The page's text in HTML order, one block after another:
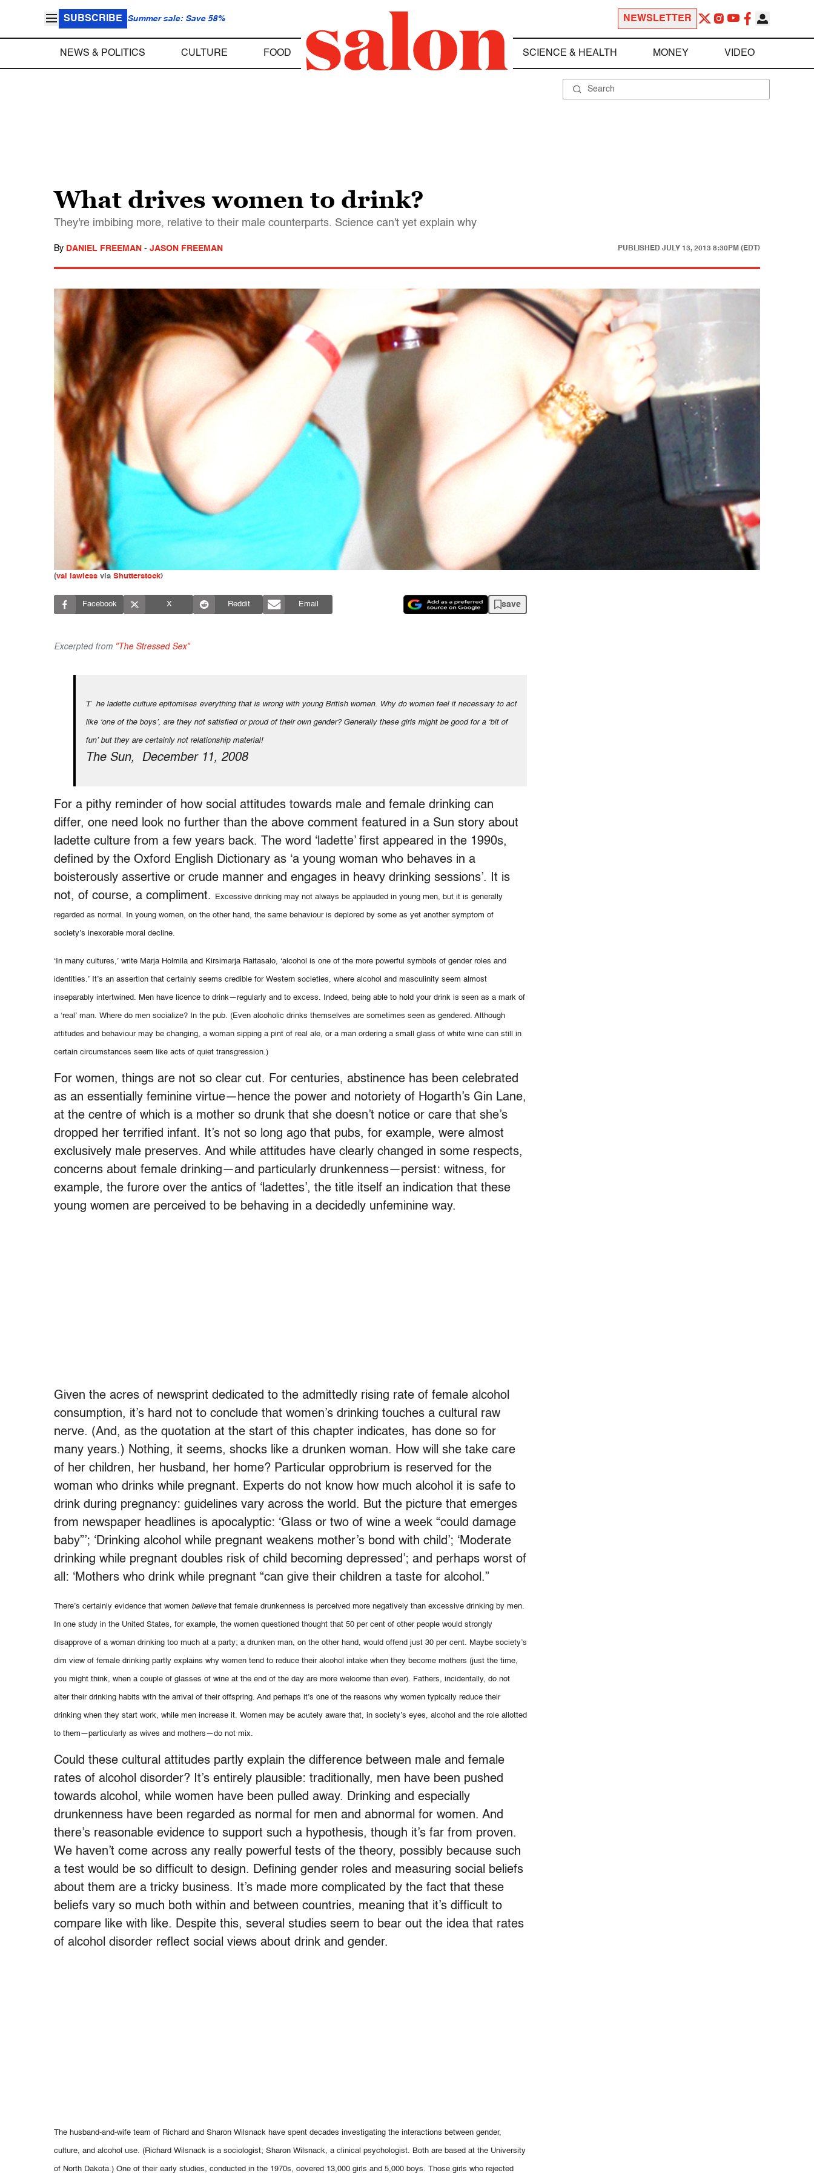
SUBSCRIBE Summer sale: Save 58% NEWSLETTER
NEWS & POLITICS CULTURE FOOD SCIENCE & HEALTH MONEY VIDEO
What drives women to drink?
They're imbibing more, relative to their male counterparts. Science can't yet explain why
By DANIEL FREEMAN - JASON FREEMAN PUBLISHED JULY 13, 2013 8:30PM (EDT)
(val lawless via Shutterstock)
Facebook X Reddit Email save
Excerpted from "The Stressed Sex"
The ladette culture epitomises everything that is wrong with young British women. Why do women feel it necessary to act
like ʻone of the boys’, are they not satisfied or proud of their own gender? Generally these girls might be good for a ʻbit of
fun’ but they are certainly not relationship material!
The Sun, December 11, 2008
For a pithy reminder of how social attitudes towards male and female drinking can
differ, one need look no further than the above comment featured in a Sun story about
ladette culture from a few years back. The word ‘ladette’ first appeared in the 1990s,
defined by the Oxford English Dictionary as ‘a young woman who behaves in a
boisterously assertive or crude manner and engages in heavy drinking sessions’. It is
not, of course, a compliment.
Excessive drinking may not always be applauded in young men, but it is generally
regarded as normal. In young women, on the other hand, the same behaviour is deplored by some as yet another symptom of
society’s inexorable moral decline.
‘In many cultures,’ write Marja Holmila and Kirsimarja Raitasalo, ‘alcohol is one of the more powerful symbols of gender roles and
identities.’ It’s an assertion that certainly seems credible for Western societies, where alcohol and masculinity seem almost
inseparably intertwined. Men have licence to drink—regularly and to excess. Indeed, being able to hold your drink is seen as a mark of
a ‘real’ man. Where do men socialize? In the pub. (Even alcoholic drinks themselves are sometimes seen as gendered. Although
attitudes and behaviour may be changing, a woman sipping a pint of real ale, or a man ordering a small glass of white wine can still in
certain circumstances seem like acts of quiet transgression.)
For women, things are not so clear cut. For centuries, abstinence has been celebrated
as an essentially feminine virtue—hence the power and notoriety of Hogarth’s Gin Lane,
at the centre of which is a mother so drunk that she doesn’t notice or care that she’s
dropped her terrified infant. It’s not so long ago that pubs, for example, were almost
exclusively male preserves. And while attitudes have clearly changed in some respects,
concerns about female drinking—and particularly drunkenness—persist: witness, for
example, the furore over the antics of ‘ladettes’, the title itself an indication that these
young women are perceived to be behaving in a decidedly unfeminine way.
Given the acres of newsprint dedicated to the admittedly rising rate of female alcohol
consumption, it’s hard not to conclude that women’s drinking touches a cultural raw
nerve. (And, as the quotation at the start of this chapter indicates, has done so for
many years.) Nothing, it seems, shocks like a drunken woman. How will she take care
of her children, her husband, her home? Particular opprobrium is reserved for the
woman who drinks while pregnant. Experts do not know how much alcohol it is safe to
drink during pregnancy: guidelines vary across the world. But the picture that emerges
from newspaper headlines is apocalyptic: ‘Glass or two of wine a week “could damage
baby”’; ‘Drinking alcohol while pregnant weakens mother’s bond with child’; ‘Moderate
drinking while pregnant doubles risk of child becoming depressed’; and perhaps worst of
all: ‘Mothers who drink while pregnant “can give their children a taste for alcohol.”
There’s certainly evidence that women believethat female drunkenness is perceived more negatively than excessive drinking by men.
In one study in the United States, for example, the women questioned thought that 50 per cent of other people would strongly
disapprove of a woman drinking too much at a party; a drunken man, on the other hand, would offend just 30 per cent. Maybe society’s
dim view of female drinking partly explains why women tend to reduce their alcohol intake when they become mothers (just the time,
you might think, when a couple of glasses of wine at the end of the day are more welcome than ever). Fathers, incidentally, do not
alter their drinking habits with the arrival of their offspring. And perhaps it’s one of the reasons why women typically reduce their
drinking when they start work, while men increase it. Women may be acutely aware that, in society’s eyes, alcohol and the role allotted
to them—particularly as wives and mothers—do not mix.
Could these cultural attitudes partly explain the difference between male and female
rates of alcohol disorder? It’s entirely plausible: traditionally, men have been pushed
towards alcohol, while women have been pulled away. Drinking and especially
drunkenness have been regarded as normal for men and abnormal for women. And
there’s reasonable evidence to support such a hypothesis, though it’s far from proven.
We haven’t come across any really powerful tests of the theory, possibly because such
a test would be so difficult to design. Defining gender roles and measuring social beliefs
about them are a tricky business. It’s made more complicated by the fact that these
beliefs vary so much both within and between countries, meaning that it’s difficult to
compare like with like. Despite this, several studies seem to bear out the idea that rates
of alcohol disorder reflect social views about drink and gender.
The husband-and-wife team of Richard and Sharon Wilsnack have spent decades investigating the interactions between gender,
culture, and alcohol use. (Richard Wilsnack is a sociologist; Sharon Wilsnack, a clinical psychologist. Both are based at the University
of North Dakota.) One of their early studies, conducted in the 1970s, covered 13,000 girls and 5,000 boys. Those girls who rejected